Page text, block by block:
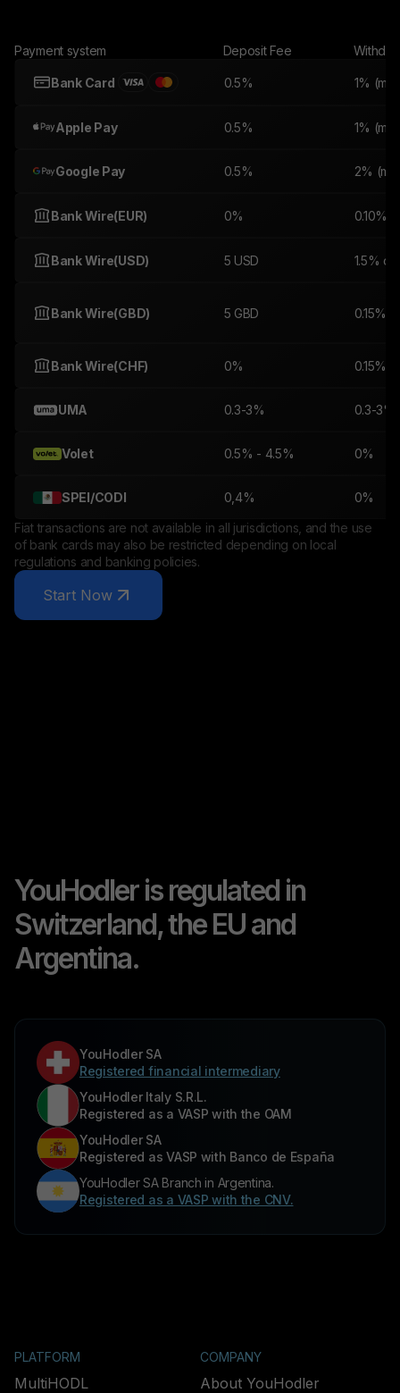
Payment system Deposit Fee
Bank Card 0.5% 1%
Apple Pay 0.5% 1%
Google Pay 0.5% 2%
Bank Wire(EUR) 0% 0.10%
Bank Wire(USD) 5 USD 1.5% or
Bank Wire(GBD) 5 GBD 0.15%
Bank Wire(CHF) 0% 0.15%
UMA 0.3-3% 0.3-3%
Volet 0.5% - 4.5% 0%
SPEI/CODI 0,4%
0%
Fiat transactions are not available in all jurisdictions, and the use
of bank cards may also be restricted depending on local
regulations and banking policies.
Start Now
YouHodler is regulated in
Switzerland, the EU and
Argentina.
YouHodler SA
Registered financial intermediary
YouHodler Italy S.R.L.
Registered as a VASP with the OAM
YouHodler SA
Registered as VASP with Banco de España
YouHodler SA Branch in Argentina.
Registered as a VASP with the CNV.
PLATFORM
MultiHODL
COMPANY
About YouHodler